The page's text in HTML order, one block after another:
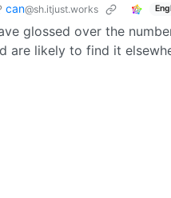
can@sh.itjust.works
glossed over the
are likely to find it